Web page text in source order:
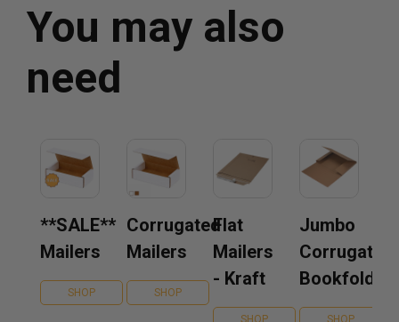
You may also
need
**SALE**
Mailers
SHOP
Corrugated
Mailers
SHOP
Flat
Mailers
- Kraft
SHOP
Jumbo
Corrugated
Bookfolds
SHOP